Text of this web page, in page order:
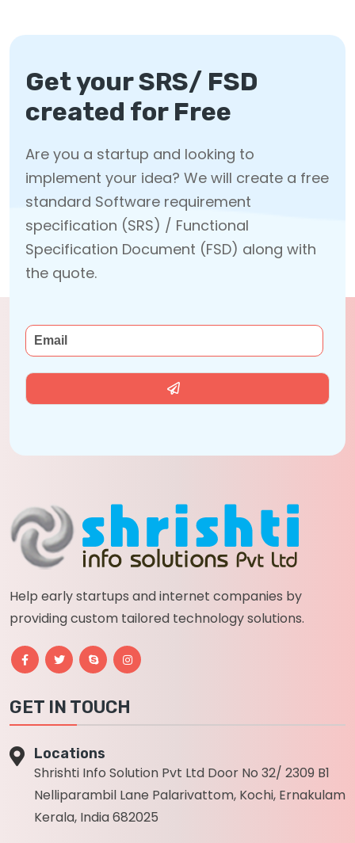
Get your SRS/ FSD
created for Free
Are you a startup and looking to
implement your idea? We will create a free
standard Software requirement
specification (SRS) / Functional
Specification Document (FSD) along with
the quote.
Help early startups and internet companies by
providing custom tailored technology solutions.
GET IN TOUCH
Locations
Shrishti Info Solution Pvt Ltd Door No 32/ 2309 B1
Nelliparambil Lane Palarivattom, Kochi, Ernakulam
Kerala, India 682025